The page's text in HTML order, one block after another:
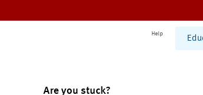
Help
Are you stuck?